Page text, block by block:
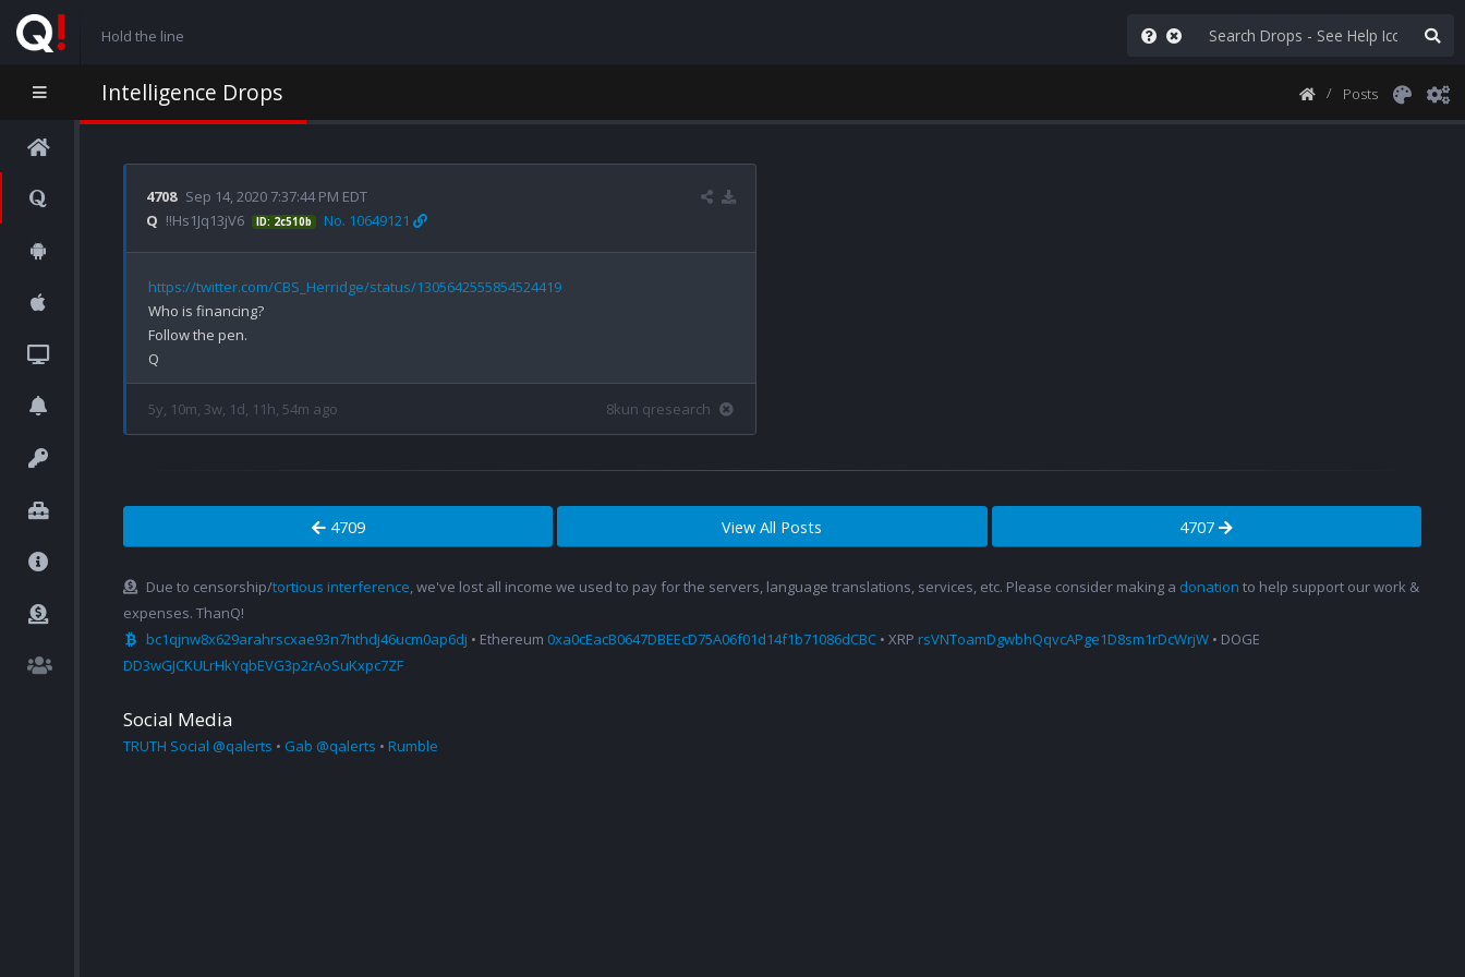
Hold the line
Intelligence Drops Posts
4708 Sep 14, 2020 7:37:44 PM EDT
Q !!Hs1Jq13jV6 ID: 2c510b No. 10649121
https://twitter.com/CBS_Herridge/status/1305642555854524419
Who is financing?
Follow the pen.
5y, 10m, 3w, 1d, 11h, 54m ago 8kun qresearch
4709 View All Posts 4707
Due to censorship/tortious interference, we've lost all income we used to pay for the servers, language translations, services, etc. Please consider making a donation to help support our work &
expenses. ThanQ!
bc1qjnw8x629arahrscxae93n7hthdj46ucm0ap6dj • Ethereum 0xa0cEacB0647DBEEcD75A06f01d14f1b71086dCBC • XRP rsVNToamDgwbhQqvcAPge1D8sm1rDcWrjW • DOGE
DD3wGJCKULrHkYqbEVG3p2rAoSuKxpc7ZF
Social Media
TRUTH Social @qalerts • Gab @qalerts • Rumble